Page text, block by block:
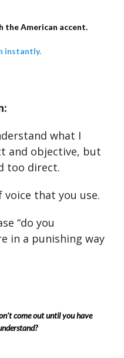
the American accent.
instantly.
what I
and objective, but
too direct.
that you use.
“do you
in a punishing way
come out until you have